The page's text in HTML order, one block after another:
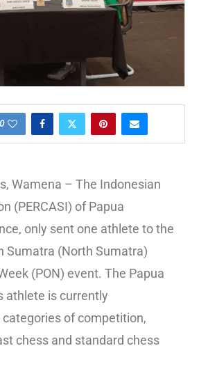
0
Wamena – The Indonesian
(PERCASI) of Papua
only sent one athlete to the
Sumatra (North Sumatra)
(PON) event. The Papua
athlete is currently
of competition,
chess and standard chess